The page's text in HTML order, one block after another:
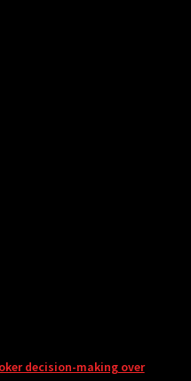
decision-making over